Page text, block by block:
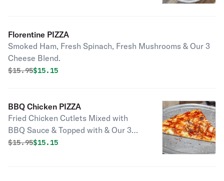
Florentine PIZZA
Smoked Ham, Fresh Spinach, Fresh Mushrooms & Our 3
Cheese Blend.
Original price was
$15.95Discounted price is
$15.15
BBQ Chicken PIZZA
Fried Chicken Cutlets Mixed with
BBQ Sauce & Topped with & Our 3
Cheese Blend (No Tomato Sauce).
Original price was
$15.95Discounted price is
$15.15